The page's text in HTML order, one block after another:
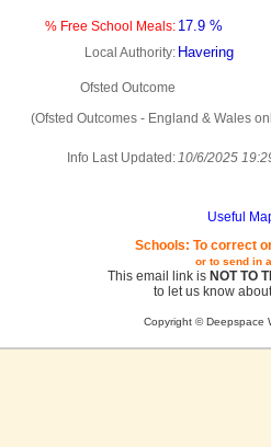
% Free School Meals: 17.9 %
Local Authority: Havering
Ofsted Outcome
(Ofsted Outcomes - England & Wales
Info Last Updated:10/6/2025
Useful
Schools: To correct
or to send in
This email link is NOT TO
to let us know
Copyright © Deepspace